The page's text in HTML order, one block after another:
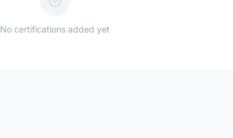
No certifications added yet